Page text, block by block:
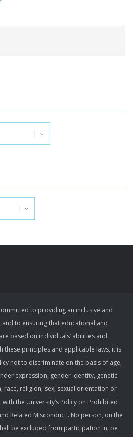
to providing an inclusive and
to ensuring that educational and
based on individuals’ abilities and
these principles and applicable laws, it is
not to discriminate on the basis of age,
expression, gender identity, genetic
race, religion, sex, sexual orientation or
the University’s Policy on Prohibited
Related Misconduct . No person, on the
be excluded from participation in, be